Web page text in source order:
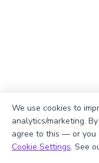
We use cookies to
analytics/marketing.
agree to this — or you
Cookie Settings. See